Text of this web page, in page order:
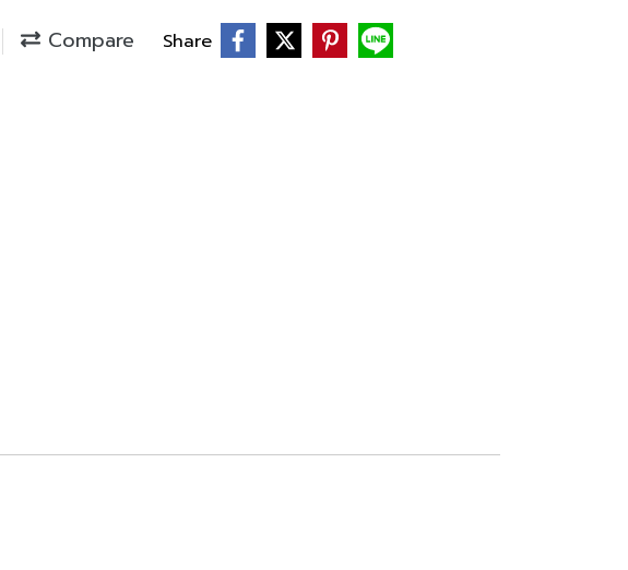
Compare Share